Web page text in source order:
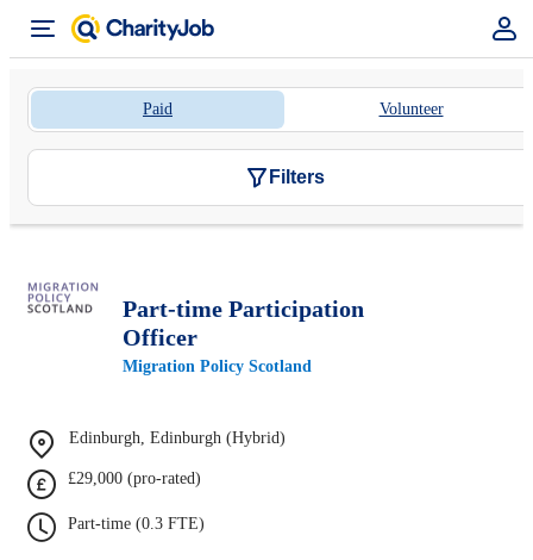
Paid Volunteer
Filters
Part-time Participation
Officer
Migration Policy Scotland
Edinburgh, Edinburgh (Hybrid)
£29,000 (pro-rated)
Part-time (0.3 FTE)